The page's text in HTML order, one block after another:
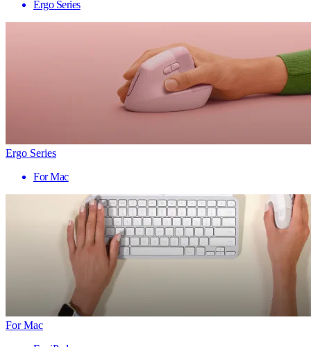
Ergo Series
Ergo Series
For Mac
For Mac